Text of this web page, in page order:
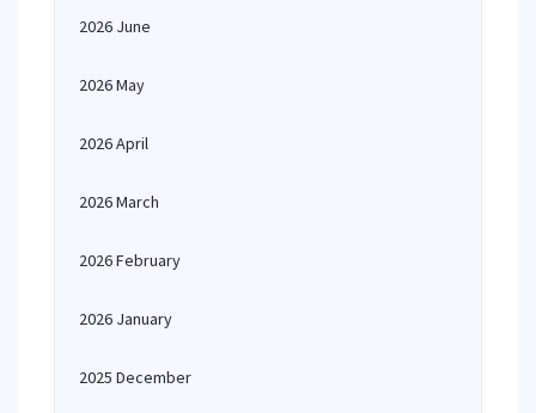
2026 June
2026 May
2026 April
2026 March
2026 February
2026 January
2025 December